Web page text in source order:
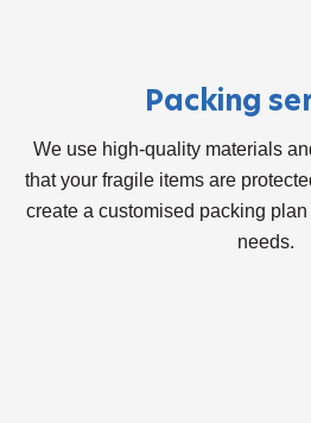
Packing
We use high-quality materials
that your fragile items are
create a customised packing
needs.